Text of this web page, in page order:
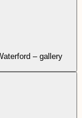
– gallery